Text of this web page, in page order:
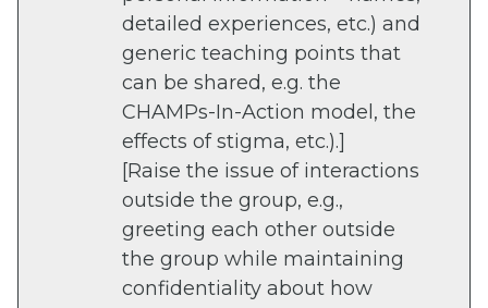
detailed experiences, etc.) and
generic teaching points that
can be shared, e.g. the
CHAMPs-In-Action model, the
effects of stigma, etc.).]
[Raise the issue of interactions
outside the group, e.g.,
greeting each other outside
the group while maintaining
confidentiality about how